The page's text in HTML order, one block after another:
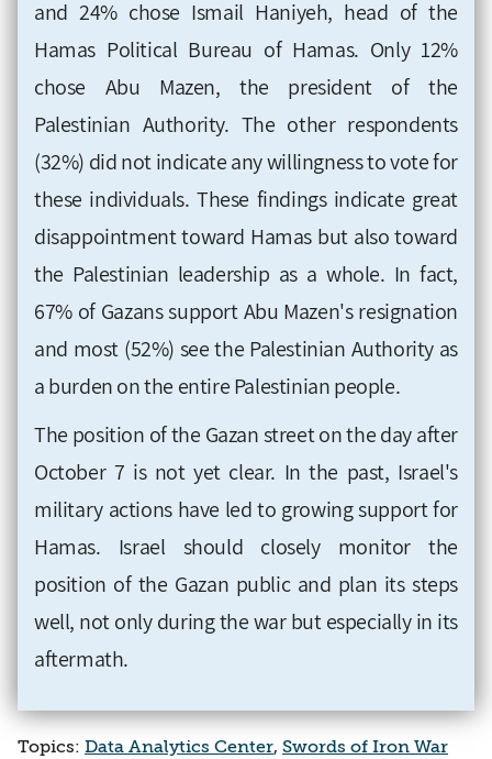
and 24% chose Ismail Haniyeh, head of the
Hamas Political Bureau of Hamas. Only 12%
chose Abu Mazen, the president of the
Palestinian Authority. The other respondents
(32%) did not indicate any willingness to vote for
these individuals. These findings indicate great
disappointment toward Hamas but also toward
the Palestinian leadership as a whole. In fact,
67% of Gazans support Abu Mazen's resignation
and most (52%) see the Palestinian Authority as
a burden on the entire Palestinian people.
The position of the Gazan street on the day after
October 7 is not yet clear. In the past, Israel's
military actions have led to growing support for
Hamas. Israel should closely monitor the
position of the Gazan public and plan its steps
well, not only during the war but especially in its
aftermath.
Topics: Data Analytics Center, Swords of Iron War